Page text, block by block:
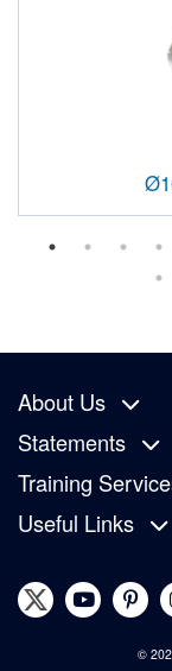
About Us
Statements
Training
Useful Links
©